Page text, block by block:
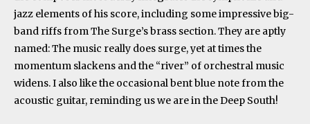
jazz elements of his score, including some impressive big-
band riffs from The Surge’s brass section. They are aptly
named: The music really does surge, yet at times the
momentum slackens and the “river” of orchestral music
widens. I also like the occasional bent blue note from the
acoustic guitar, reminding us we are in the Deep South!